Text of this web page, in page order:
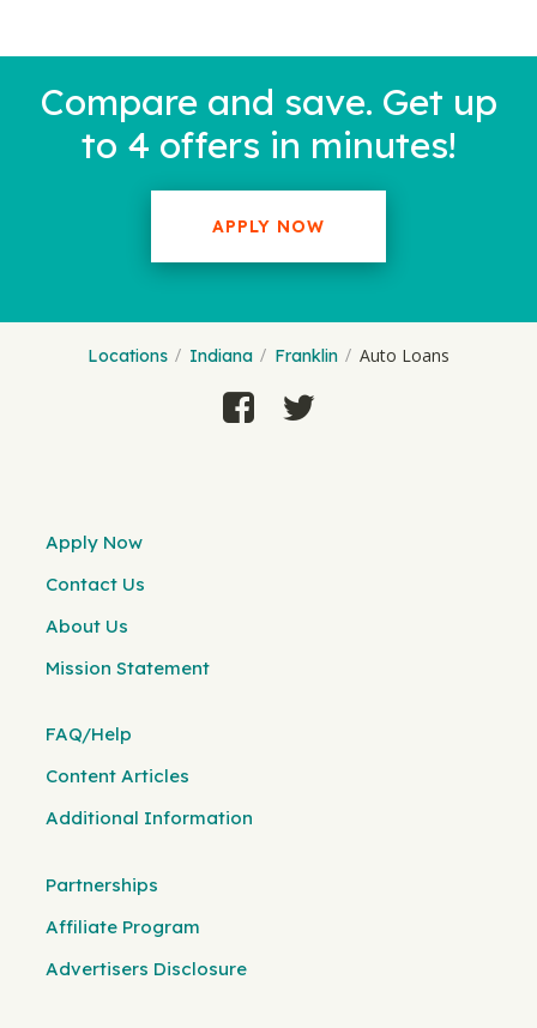
Compare and save. Get up
to 4 offers in minutes!
APPLY NOW
Locations Indiana Franklin Auto Loans
Apply Now
Contact Us
About Us
Mission Statement
FAQ/Help
Content Articles
Additional Information
Partnerships
Affiliate Program
Advertisers Disclosure